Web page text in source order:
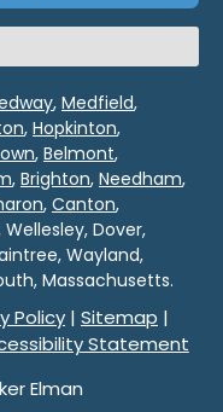
, Medfield,
, Hopkinton,
, Belmont,
, Brighton, Needham,
, Canton,
Dover,
Wayland,
Massachusetts.
Policy | Sitemap |
Statement
Elman